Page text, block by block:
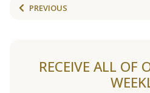
PREVIOUS
RECEIVE ALL OF